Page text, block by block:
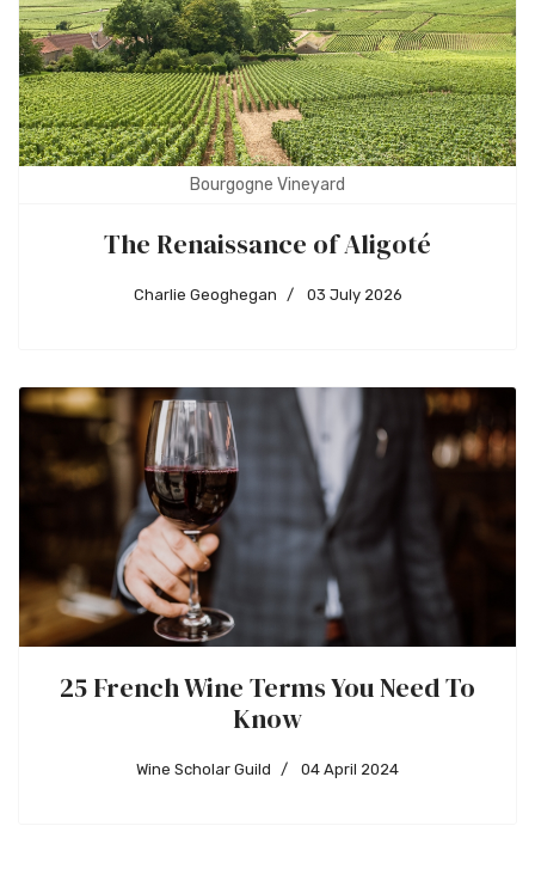
Bourgogne Vineyard
The Renaissance of Aligoté
Charlie Geoghegan 03 July 2026
25 French Wine Terms You Need To
Know
Wine Scholar Guild 04 April 2024